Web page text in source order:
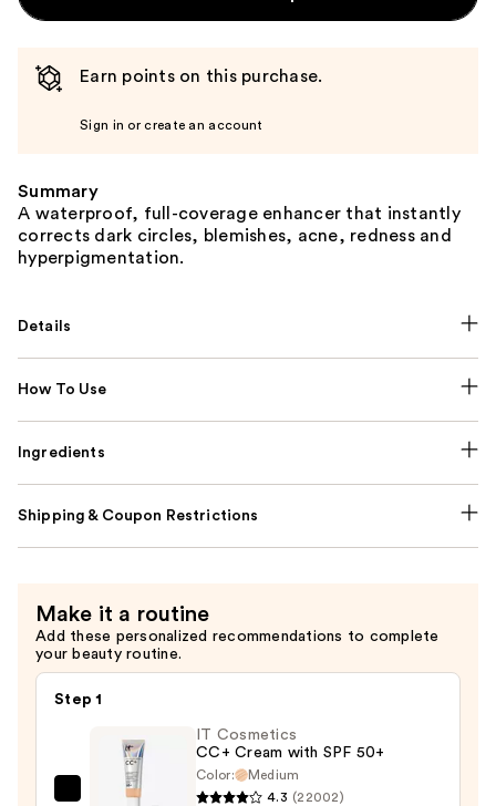
Earn points on this purchase.
Sign in or create an account
Summary
A waterproof, full-coverage enhancer that instantly
corrects dark circles, blemishes, acne, redness and
hyperpigmentation.
Details
How To Use
Ingredients
Shipping & Coupon Restrictions
Make it a routine
Add these personalized recommendations to complete
your beauty routine.
Step 1
IT Cosmetics
CC+ Cream with SPF 50+
Color:
Medium
4.3 (22002)